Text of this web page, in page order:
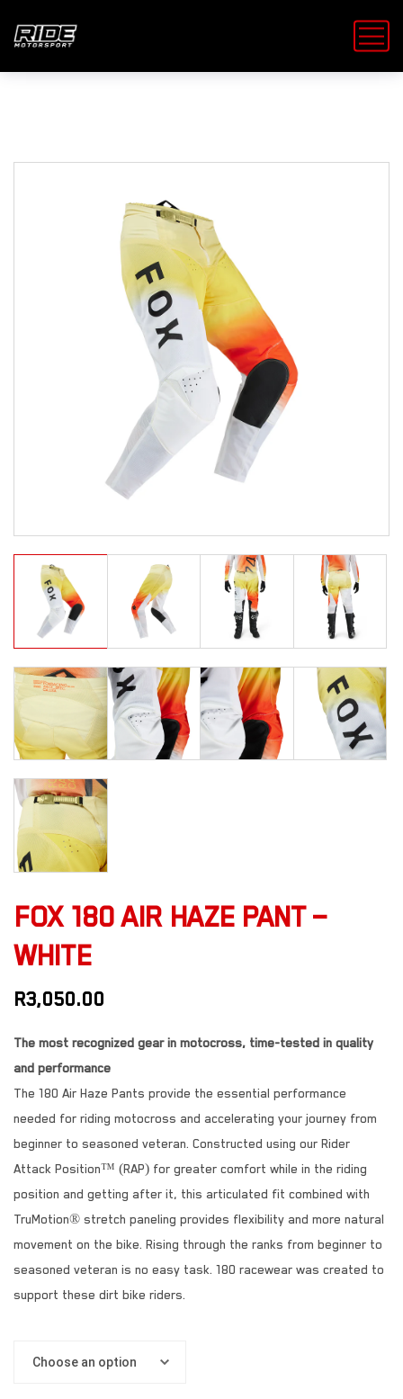
FOX 180 AIR HAZE PANT –
WHITE
R3,050.00
The most recognized gear in motocross, time-tested in quality
and performance
The 180 Air Haze Pants provide the essential performance
needed for riding motocross and accelerating your journey from
beginner to seasoned veteran. Constructed using our Rider
Attack Position™ (RAP) for greater comfort while in the riding
position and getting after it, this articulated fit combined with
TruMotion® stretch paneling provides flexibility and more natural
movement on the bike. Rising through the ranks from beginner to
seasoned veteran is no easy task. 180 racewear was created to
support these dirt bike riders.